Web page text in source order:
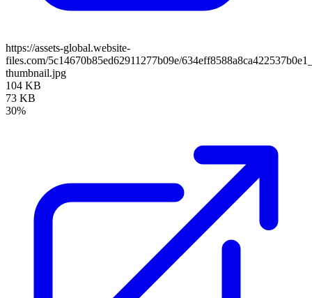
https://assets-global.website-
files.com/5c14670b85ed62911277b09e/
thumbnail.jpg
104 KB
73 KB
30%